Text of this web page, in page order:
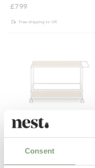
Consent
£799
Free shipping to UK
Haller Serving Trolley